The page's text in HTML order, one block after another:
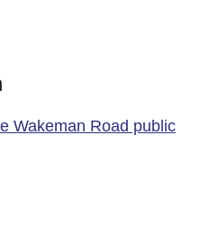
Wakeman Road public